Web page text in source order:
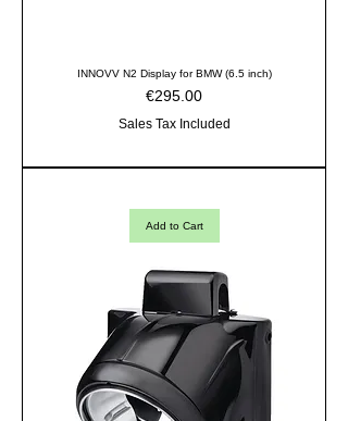
INNOVV N2 Display for BMW (6.5 inch)
Price
€295.00
Sales Tax Included
Add to Cart